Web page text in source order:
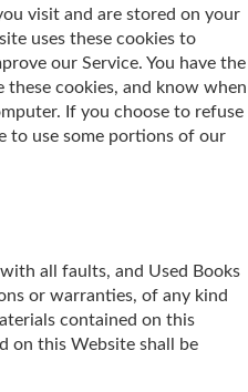
visit and are stored on your
uses these cookies to
our Service. You have the
cookies, and know when
If you choose to refuse
to use some portions of our
all faults, and Used Books
or warranties, of any kind
contained on this
on this Website shall be